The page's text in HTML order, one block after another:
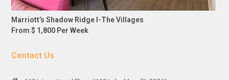
Marriott’s Shadow Ridge I-The Villages
From $ 1,800 Per Week
Contact Us